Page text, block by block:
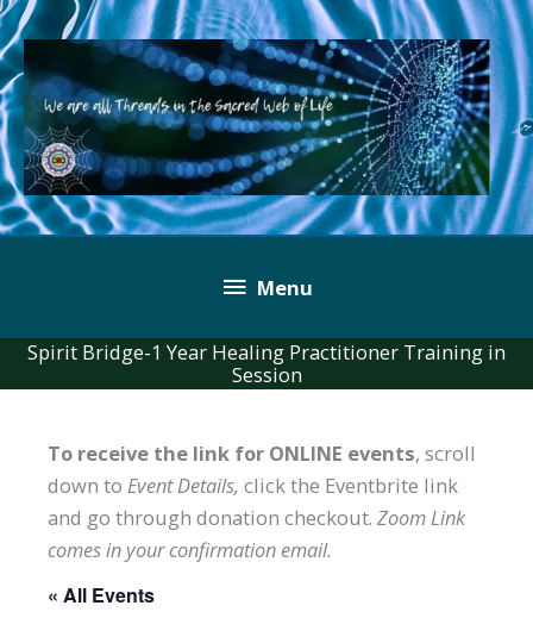
Skip
to
content
Below
Header
Menu
Spirit Bridge-1 Year Healing Practitioner Training in
Session
To receive the link for ONLINE events, scroll
down to Event Details, click the Eventbrite link
and go through donation checkout. Zoom Link
comes in your confirmation email.
« All Events